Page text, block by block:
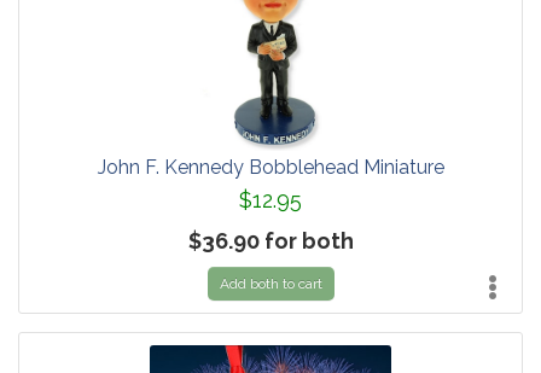
John F. Kennedy Bobblehead Miniature
$12.95
$36.90 for both
Add both to cart